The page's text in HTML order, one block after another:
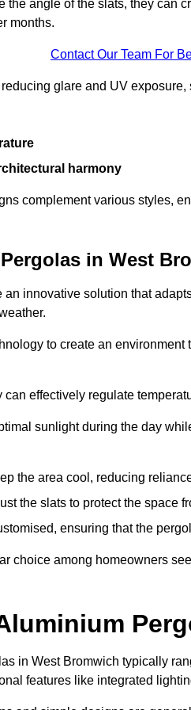
angle of the slats, they can
months.
Contact Our Team For
glare and UV
harmony
complement various styles,
in West
an innovative solution that
to create an
effectively regulate
sunlight during the day
the area cool, reducing
the slats to protect the space
ensuring that the
choice among homeowners
in West Bromwich typically
features like integrated